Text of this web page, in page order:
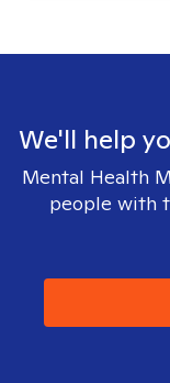
We'll help
Mental Health
people with